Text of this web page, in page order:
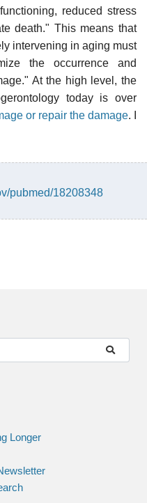
reduced stress
death." This means that
intervening in aging must
the occurrence and
At the high level, the
today is over
or repair the damage. I
pubmed/18208348
Longer